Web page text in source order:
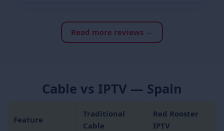
Read more reviews →
Cable vs IPTV — Spain
Feature
Traditional
Cable
Red Rooster
IPTV